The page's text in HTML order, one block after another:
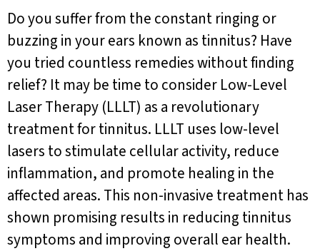
Do you suffer from the constant ringing or
buzzing in your ears known as tinnitus? Have
you tried countless remedies without finding
relief? It may be time to consider Low-Level
Laser Therapy (LLLT) as a revolutionary
treatment for tinnitus. LLLT uses low-level
lasers to stimulate cellular activity, reduce
inflammation, and promote healing in the
affected areas. This non-invasive treatment has
shown promising results in reducing tinnitus
symptoms and improving overall ear health.